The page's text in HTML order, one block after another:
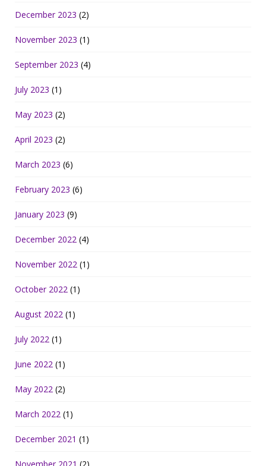
December 2023 (2)
November 2023 (1)
September 2023 (4)
July 2023 (1)
May 2023 (2)
April 2023 (2)
March 2023 (6)
February 2023 (6)
January 2023 (9)
December 2022 (4)
November 2022 (1)
October 2022 (1)
August 2022 (1)
July 2022 (1)
June 2022 (1)
May 2022 (2)
March 2022 (1)
December 2021 (1)